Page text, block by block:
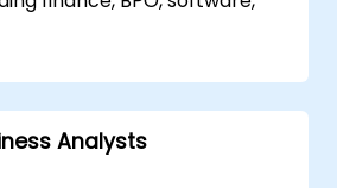
Analysts